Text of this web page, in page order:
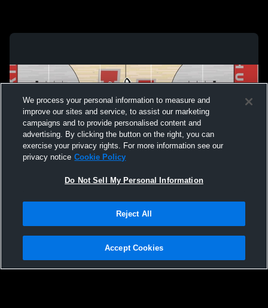
Not Sell My Personal Information |Cookies
Hudl is a product and service of Agile Sports Technologies, Inc. All text and design
We process your personal information to measure and
improve our sites and service, to assist our marketing
campaigns and to provide personalised content and
advertising. By clicking the button on the right, you can
exercise your privacy rights. For more information see our
privacy notice Cookie Policy
Do Not Sell My Personal Information
Reject All
Accept Cookies